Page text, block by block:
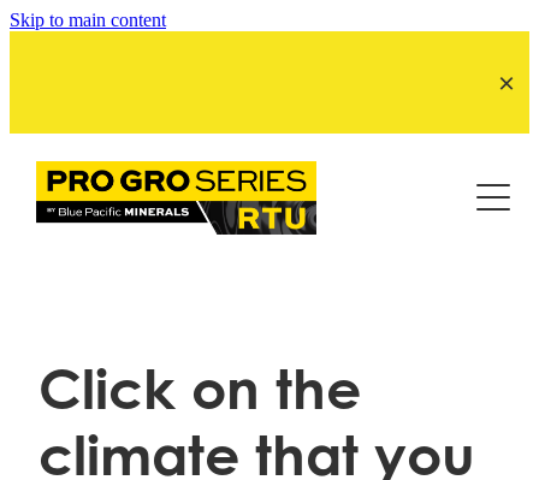
Skip to main content
Product by Season
SummerGro
Product by Crop
ReGrassGro
MaizeGro Tassel
BPMNZ site
Click on the
climate that you